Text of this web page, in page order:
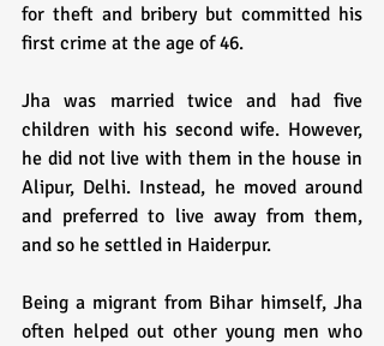
for theft and bribery but committed his
first crime at the age of 46.
Jha was married twice and had five
children with his second wife. However,
he did not live with them in the house in
Alipur, Delhi. Instead, he moved around
and preferred to live away from them,
and so he settled in Haiderpur.
Being a migrant from Bihar himself, Jha
often helped out other young men who